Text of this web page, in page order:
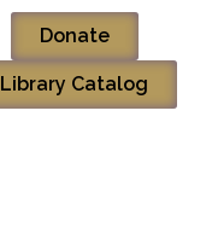
Donate
Library Catalog